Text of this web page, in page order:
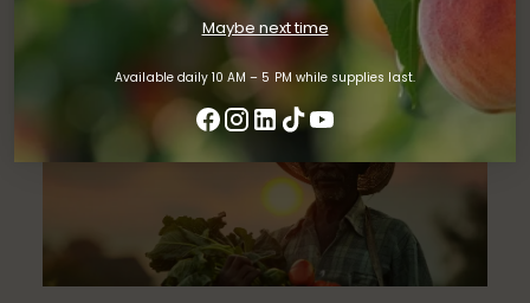
Maybe next time
Available daily 10 AM – 5 PM while supplies last.
farming technologiesto grasping the principles of
business management.